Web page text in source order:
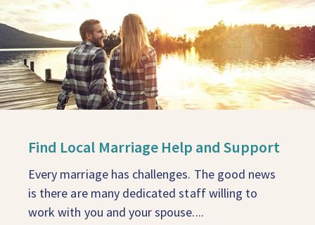
Find Local Marriage Help and Support
Every marriage has challenges. The good news
is there are many dedicated staff willing to
work with you and your spouse....